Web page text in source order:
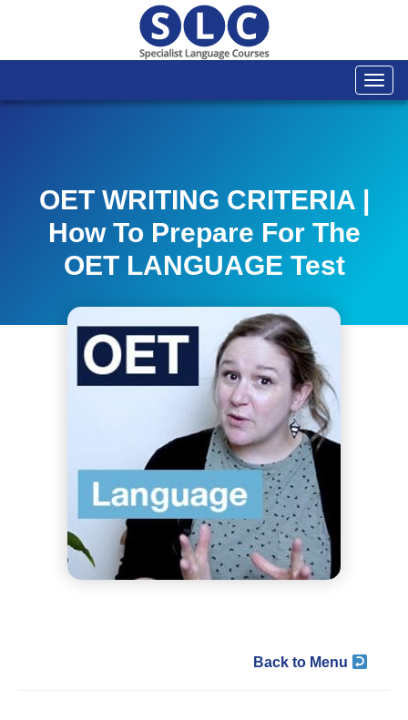
OET WRITING CRITERIA |
How To Prepare For The
OET LANGUAGE Test
Back to Menu